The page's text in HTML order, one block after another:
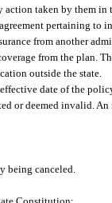
taken by them
pertaining to
from another
from the plan.
outside the state.
date of the
or deemed invalid.
being canceled.